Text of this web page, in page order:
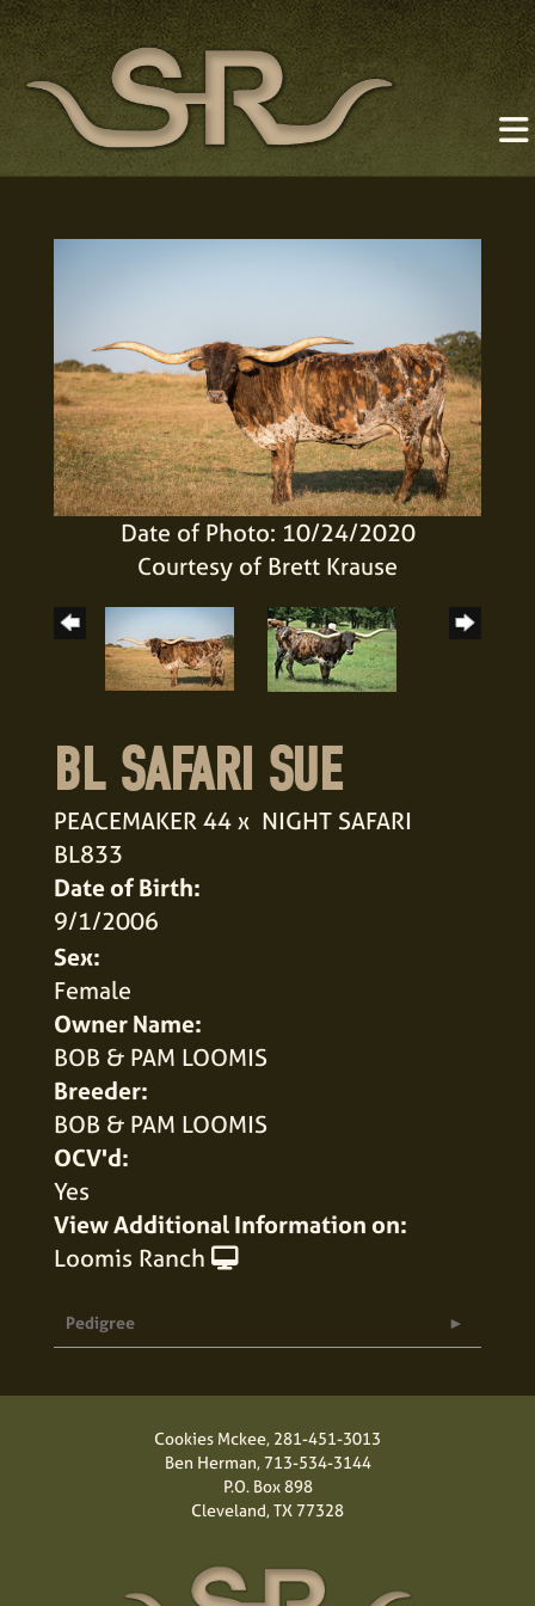
Date of Photo: 10/24/2020
Courtesy of Brett Krause
BL SAFARI SUE
PEACEMAKER 44x NIGHT SAFARI
BL833
Date of Birth:
9/1/2006
Sex:
Female
Owner Name:
BOB & PAM LOOMIS
Breeder:
BOB & PAM LOOMIS
OCV'd:
Yes
View Additional Information on:
Loomis Ranch
Pedigree
Cookies Mckee, 281-451-3013
Ben Herman,713-534-3144
P.O. Box 898
Cleveland, TX 77328